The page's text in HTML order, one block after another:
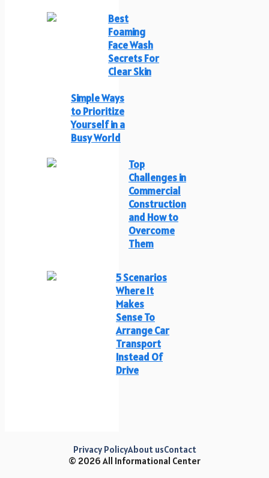
Best
Foaming
Face Wash
Secrets For
Clear Skin
Simple Ways
to Prioritize
Yourself in a
Busy World
Top
Challenges in
Commercial
Construction
and How to
Overcome
Them
5 Scenarios
Where It
Makes
Sense To
Arrange Car
Transport
Instead Of
Drive
© 2026 All Informational Center
Privacy PolicyAbout usContact